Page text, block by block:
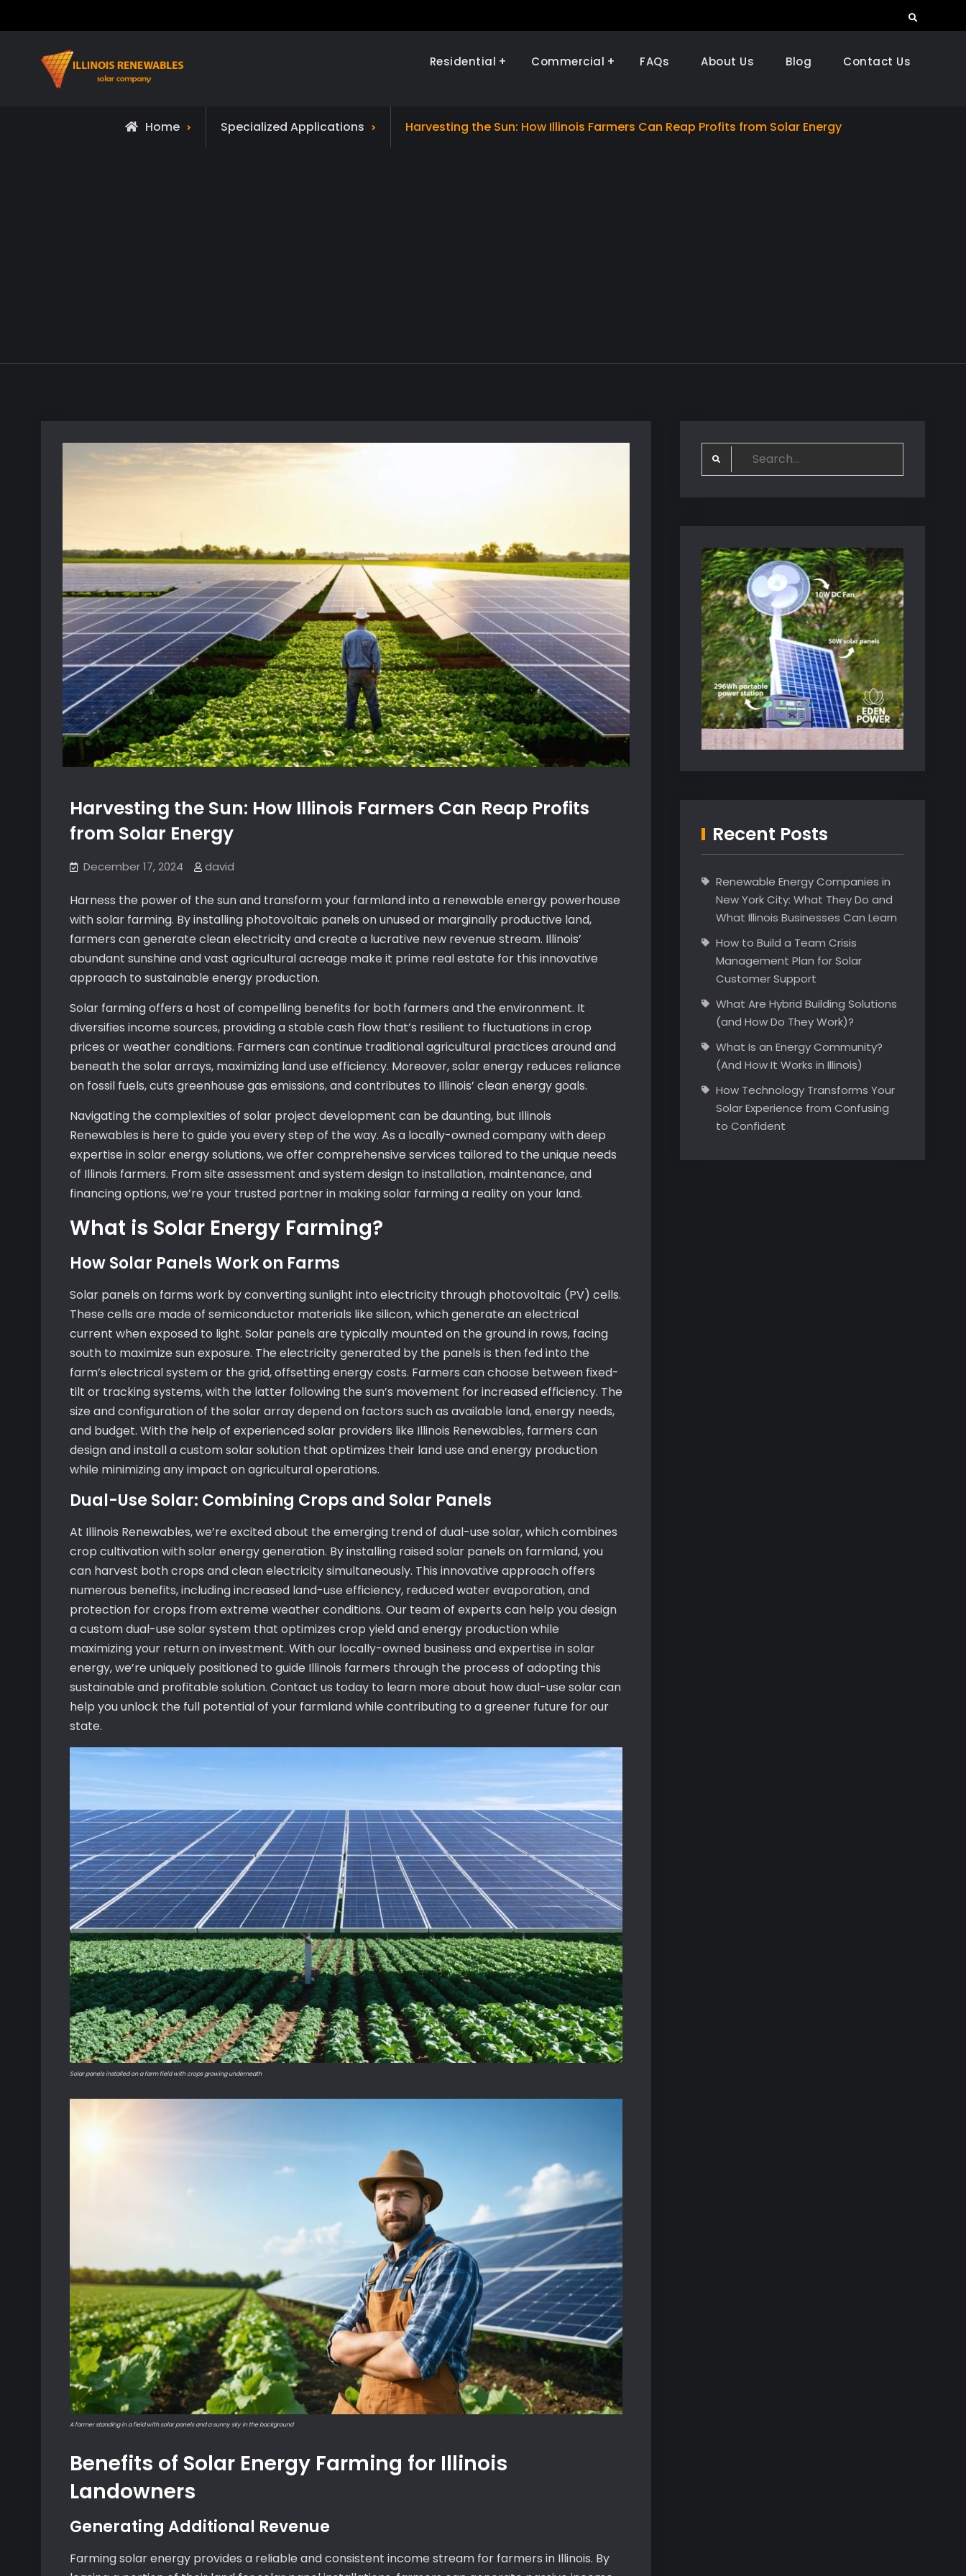
to
Search
Illinois Renewables
Residential Commercial FAQs About Us Blog Contact Us
Home Specialized Applications Harvesting the Sun: How Illinois Farmers Can Reap Profits from Solar Energy
Harvesting the Sun: How Illinois Farmers Can Reap Profits
from Solar Energy
December 17, 2024 david
Harness the power of the sun and transform your farmland into a renewable energy powerhouse
with solar farming. By installing photovoltaic panels on unused or marginally productive land,
farmers can generate clean electricity and create a lucrative new revenue stream. Illinois’
abundant sunshine and vast agricultural acreage make it prime real estate for this innovative
approach to sustainable energy production.
Solar farming offers a host of compelling benefits for both farmers and the environment. It
diversifies income sources, providing a stable cash flow that’s resilient to fluctuations in crop
prices or weather conditions. Farmers can continue traditional agricultural practices around and
beneath the solar arrays, maximizing land use efficiency. Moreover, solar energy reduces reliance
on fossil fuels, cuts greenhouse gas emissions, and contributes to Illinois’ clean energy goals.
Navigating the complexities of solar project development can be daunting, but Illinois
Renewables is here to guide you every step of the way. As a locally-owned company with deep
expertise in solar energy solutions, we offer comprehensive services tailored to the unique needs
of Illinois farmers. From site assessment and system design to installation, maintenance, and
financing options, we’re your trusted partner in making solar farming a reality on your land.
What is Solar Energy Farming?
How Solar Panels Work on Farms
Solar panels on farms work by converting sunlight into electricity through photovoltaic (PV) cells.
These cells are made of semiconductor materials like silicon, which generate an electrical
current when exposed to light. Solar panels are typically mounted on the ground in rows, facing
south to maximize sun exposure. The electricity generated by the panels is then fed into the
farm’s electrical system or the grid, offsetting energy costs. Farmers can choose between fixed-
tilt or tracking systems, with the latter following the sun’s movement for increased efficiency. The
size and configuration of the solar array depend on factors such as available land, energy needs,
and budget. With the help of experienced solar providers like Illinois Renewables, farmers can
design and install a custom solar solution that optimizes their land use and energy production
while minimizing any impact on agricultural operations.
Dual-Use Solar: Combining Crops and Solar Panels
At Illinois Renewables, we’re excited about the emerging trend of dual-use solar, which combines
crop cultivation with solar energy generation. By installing raised solar panels on farmland, you
can harvest both crops and clean electricity simultaneously. This innovative approach offers
numerous benefits, including increased land-use efficiency, reduced water evaporation, and
protection for crops from extreme weather conditions. Our team of experts can help you design
a custom dual-use solar system that optimizes crop yield and energy production while
maximizing your return on investment. With our locally-owned business and expertise in solar
energy, we’re uniquely positioned to guide Illinois farmers through the process of adopting this
sustainable and profitable solution. Contact us today to learn more about how dual-use solar can
help you unlock the full potential of your farmland while contributing to a greener future for our
state.
Solar panels installed on a farm field with crops growing underneath
A farmer standing in a field with solar panels and a sunny sky in the background
Benefits of Solar Energy Farming for Illinois
Landowners
Generating Additional Revenue
Farming solar energy provides a reliable and consistent income stream for farmers in Illinois. By
Search
for:
Recent Posts
Renewable Energy Companies in
New York City: What They Do and
What Illinois Businesses Can Learn
How to Build a Team Crisis
Management Plan for Solar
Customer Support
What Are Hybrid Building Solutions
(and How Do They Work)?
What Is an Energy Community?
(And How It Works in Illinois)
How Technology Transforms Your
Solar Experience from Confusing
to Confident